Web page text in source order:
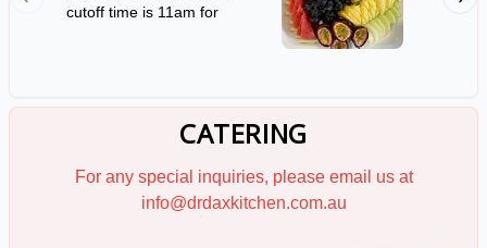
$ - $$$ A-Z
Clear
cutoff time is 11am for
CATERING
For any special inquiries, please email us at
info@drdaxkitchen.com.au